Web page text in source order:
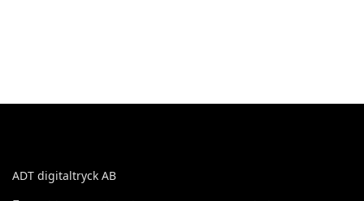
ADT digitaltryck AB